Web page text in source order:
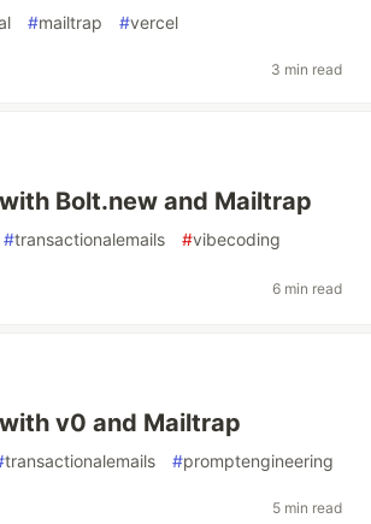
#mailtrap #vercel
3 min read
Bolt.new and Mailtrap
#transactionalemails #vibecoding
6 min read
v0 and Mailtrap
transactionalemails #promptengineering
5 min read